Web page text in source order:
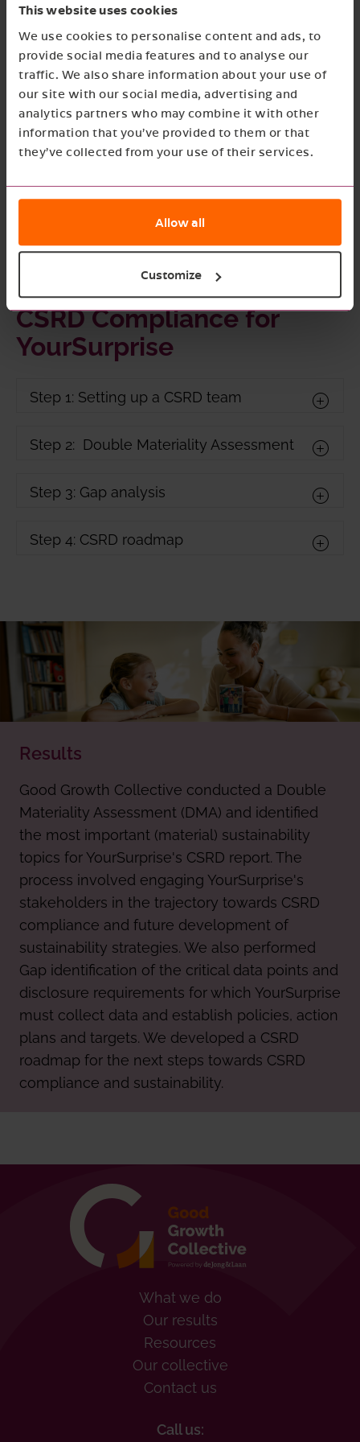
This website uses cookies
We use cookies to personalise content and ads, to
provide social media features and to analyse our
traffic. We also share information about your use of
our site with our social media, advertising and
analytics partners who may combine it with other
information that you’ve provided to them or that
they’ve collected from your use of their services.
Allow all
Customize
YourSurprise navigate these challenges and
achieve full compliance with the CSRD.
CSRD Compliance for
YourSurprise
Step 1: Setting up a CSRD team
Step 2: Double Materiality Assessment
Step 3: Gap analysis
Step 4: CSRD roadmap
Results
Good Growth Collective conducted a Double
Materiality Assessment (DMA) and identified
the most important (material) sustainability
topics for YourSurprise's CSRD report. The
process involved engaging YourSurprise's
stakeholders in the trajectory towards CSRD
compliance and future development of
sustainability strategies. We also performed
Gap identification of the critical data points and
disclosure requirements for which YourSurprise
must collect data and establish policies, action
plans and targets. We developed a CSRD
roadmap for the next steps towards CSRD
compliance and sustainability.
What we do
Our results
Resources
Our collective
Contact us
Call us: